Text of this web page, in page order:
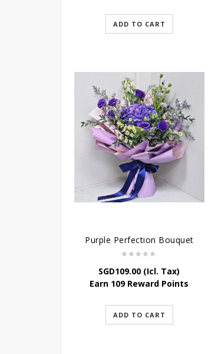
ADD TO CART
Purple Perfection Bouquet
SGD109.00 (Icl. Tax)
Earn 109 Reward Points
ADD TO CART